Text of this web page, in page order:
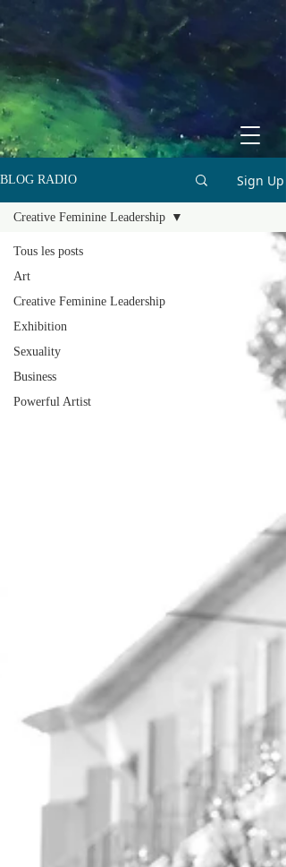
BLOG RADIO Sign Up
Tous les posts
Art
Creative Feminine Leadership
Exhibition
Sexuality
Business
Powerful Artist
Creative Feminine Leadership